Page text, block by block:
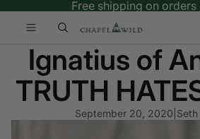
Free shipping on orders
Ignatius of
TRUTH
September 20, 2020